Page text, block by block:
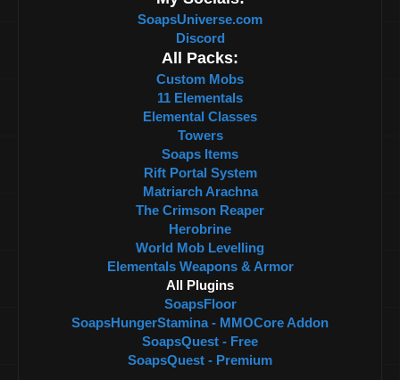
SoapsUniverse.com
Discord
All Packs:
Custom Mobs
11 Elementals
Elemental Classes
Towers
Soaps Items
Rift Portal System
Matriarch Arachna
The Crimson Reaper
Herobrine
World Mob Levelling
Elementals Weapons & Armor
All Plugins
SoapsFloor
SoapsHungerStamina - MMOCore Addon
SoapsQuest - Free
SoapsQuest - Premium